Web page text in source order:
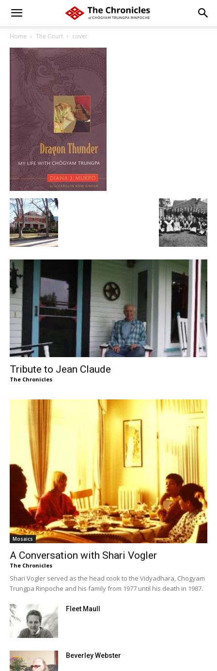
Home The Court cover
Tribute to Jean Claude
The Chronicles
Mosaics
A Conversation with Shari Vogler
The Chronicles
Shari Vogler served as the head cook to the Vidyadhara, Chogyam
Trungpa Rinpoche and his family from 1977 until his death in 1987.
Fleet Maull
Beverley Webster